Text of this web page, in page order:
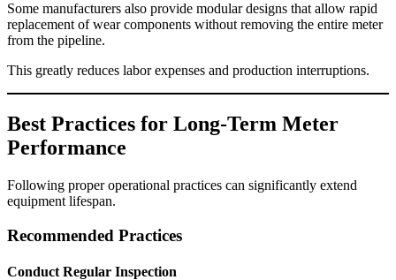
Some manufacturers also provide modular designs that allow rapid
replacement of wear components without removing the entire meter
from the pipeline.
This greatly reduces labor expenses and production interruptions.
Best Practices for Long-Term Meter
Performance
Following proper operational practices can significantly extend
equipment lifespan.
Recommended Practices
Conduct Regular Inspection